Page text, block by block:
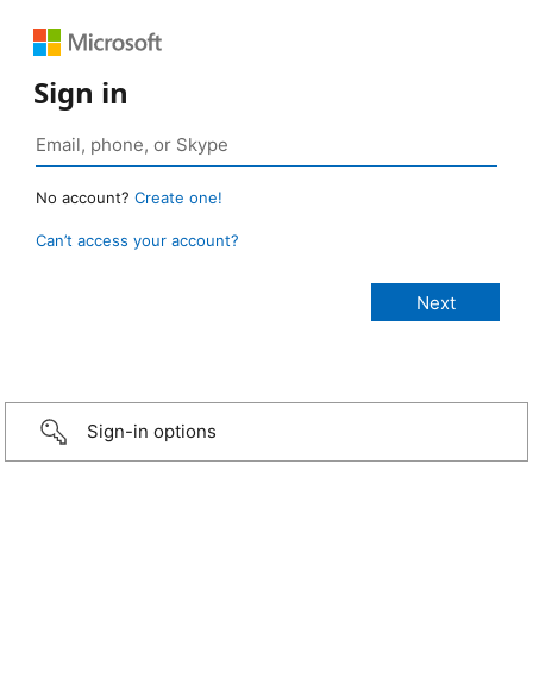
Sign in
No account? Create one!
Can’t access your account?
Sign-in options